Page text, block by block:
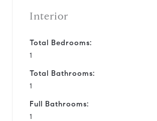
Interior
Total Bedrooms:
1
Total Bathrooms:
1
Full Bathrooms:
1